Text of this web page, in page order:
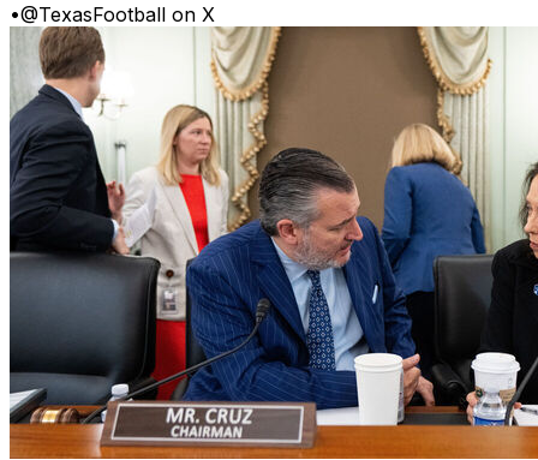
•@TexasFootball on X